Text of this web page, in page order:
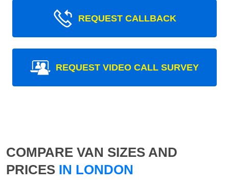
REQUEST CALLBACK
REQUEST VIDEO CALL SURVEY
COMPARE VAN SIZES AND
PRICES IN LONDON